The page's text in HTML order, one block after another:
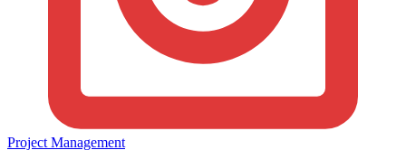
Project Management